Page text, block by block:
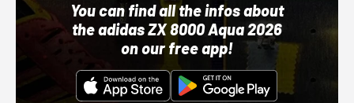
You can find all the infos about
the adidas ZX 8000 Aqua 2026
on our free app!